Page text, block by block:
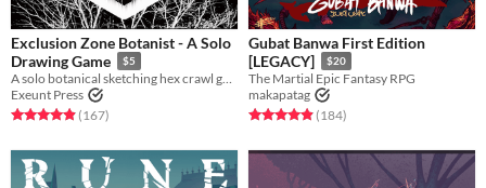
Exclusion Zone Botanist - A Solo
Drawing Game
$5
A solo botanical sketching hex crawl game.
Exeunt Press
Rated 4.9 out of 5 stars
(167total ratings
)
Gubat Banwa First Edition
[LEGACY]
$20
The Martial Epic Fantasy RPG
makapatag
Rated 4.9 out of 5 stars
(184total ratings
)